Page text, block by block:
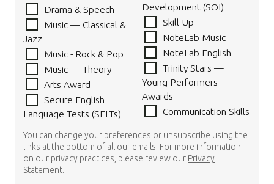
Drama & Speech
Music — Classical &
Jazz
Music - Rock & Pop
Music — Theory
Arts Award
Secure English
Language Tests (SELTs)
Development (SOI)
Skill Up
NoteLab Music
NoteLab English
Trinity Stars —
Young Performers
Awards
Communication Skills
You can change your preferences or unsubscribe using the
links at the bottom of all our emails. For more information
on our privacy practices, please review our Privacy
Statement.